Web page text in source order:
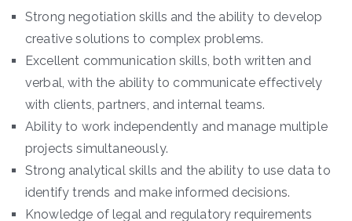
Strong negotiation skills and the ability to develop
creative solutions to complex problems.
Excellent communication skills, both written and
verbal, with the ability to communicate effectively
with clients, partners, and internal teams.
Ability to work independently and manage multiple
projects simultaneously.
Strong analytical skills and the ability to use data to
identify trends and make informed decisions.
Knowledge of legal and regulatory requirements